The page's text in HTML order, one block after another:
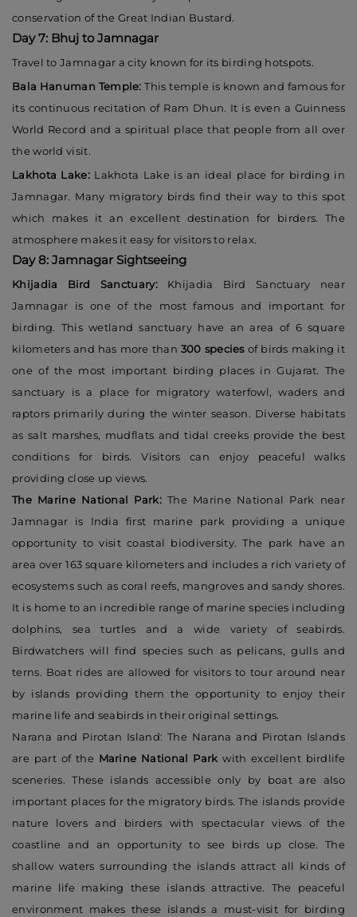
conservation of the Great Indian Bustard.
Day 7: Bhuj to Jamnagar
Travel to Jamnagar a city known for its birding hotspots.
Bala Hanuman Temple: This temple is known and famous for
its continuous recitation of Ram Dhun. It is even a Guinness
World Record and a spiritual place that people from all over
the world visit.
Lakhota Lake:Lakhota Lake is an ideal place for birding in
Jamnagar. Many migratory birds find their way to this spot
which makes it an excellent destination for birders. The
atmosphere makes it easy for visitors to relax.
Day 8: Jamnagar Sightseeing
Khijadia Bird Sanctuary: Khijadia Bird Sanctuary near
Jamnagar is one of the most famous and important for
birding. This wetland sanctuary have an area of 6 square
kilometers and has more than 300 speciesof birds making it
one of the most important birding places in Gujarat. The
sanctuary is a place for migratory waterfowl, waders and
raptors primarily during the winter season. Diverse habitats
as salt marshes, mudflats and tidal creeks provide the best
conditions for birds. Visitors can enjoy peaceful walks
providing close up views.
The Marine National Park:The Marine National Park near
Jamnagar is India first marine park providing a unique
opportunity to visit coastal biodiversity. The park have an
area over 163 square kilometers and includes a rich variety of
ecosystems such as coral reefs, mangroves and sandy shores.
It is home to an incredible range of marine species including
dolphins, sea turtles and a wide variety of seabirds.
Birdwatchers will find species such as pelicans, gulls and
terns. Boat rides are allowed for visitors to tour around near
by islands providing them the opportunity to enjoy their
marine life and seabirds in their original settings.
Narana and Pirotan Island: The Narana and Pirotan Islands
are part of the Marine National Park with excellent birdlife
sceneries. These islands accessible only by boat are also
important places for the migratory birds. The islands provide
nature lovers and birders with spectacular views of the
coastline and an opportunity to see birds up close. The
shallow waters surrounding the islands attract all kinds of
marine life making these islands attractive. The peaceful
environment makes these islands a must-visit for birding